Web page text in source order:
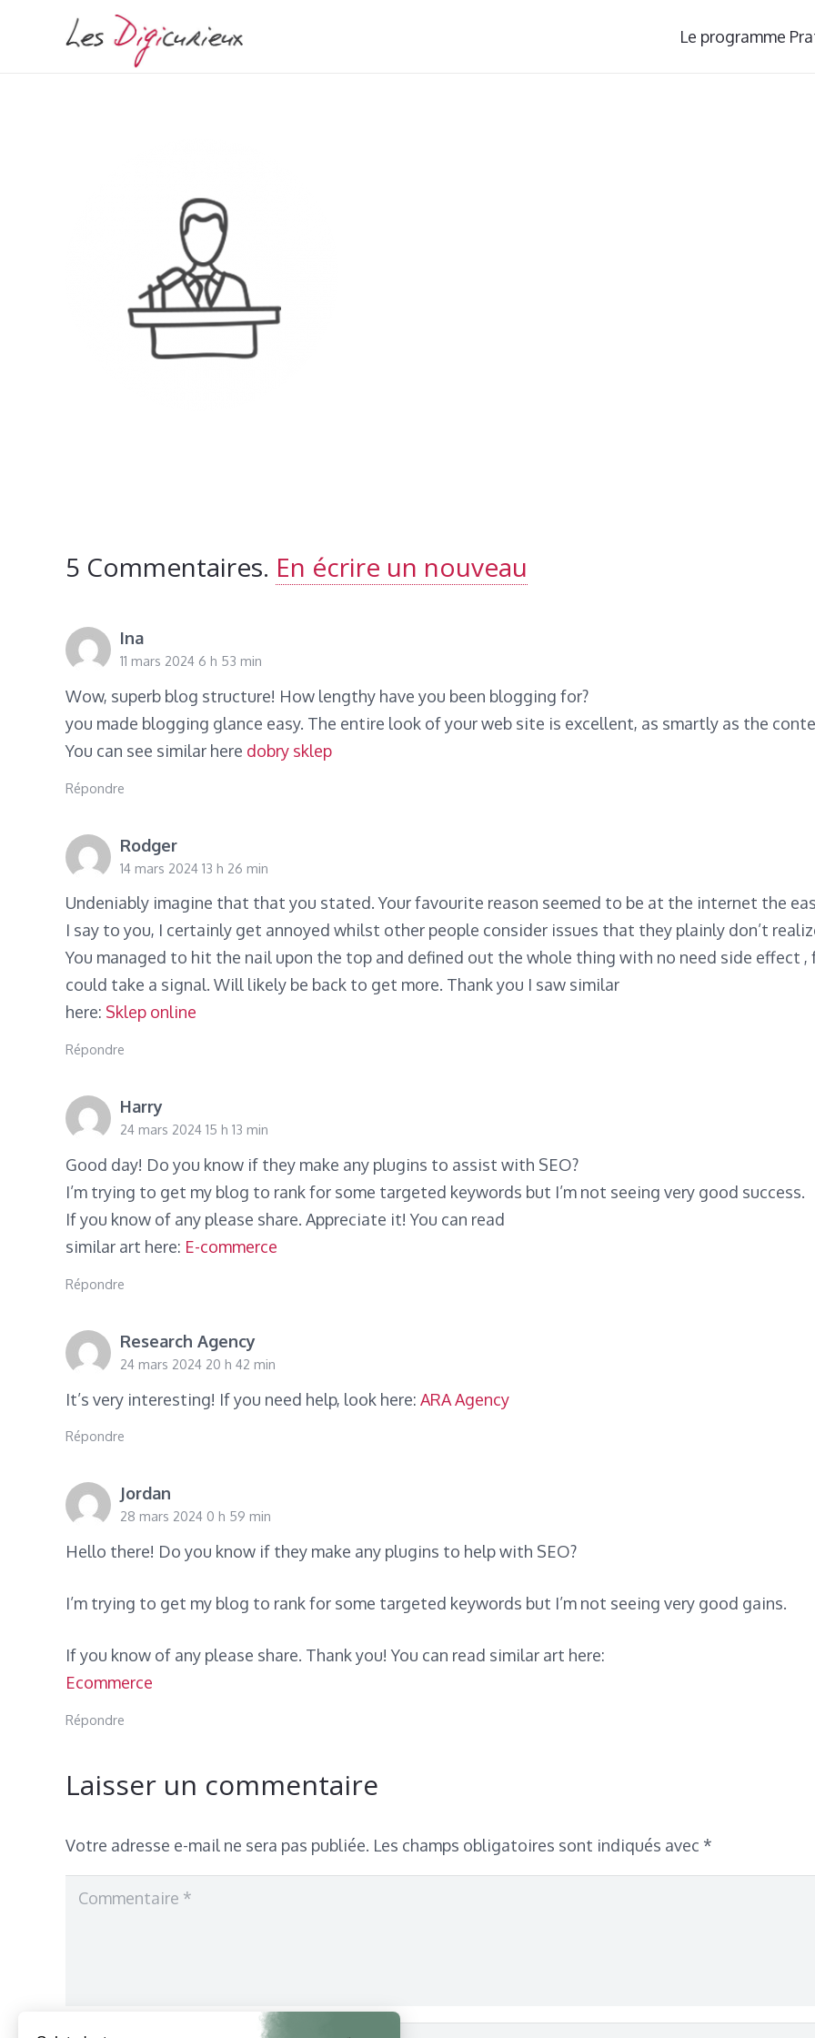
Le programme
5 Commentaires. En écrire un nouveau
Ina
11 mars 2024 6 h 53 min
Wow, superb blog structure! How lengthy have you been blogging for?
you made blogging glance easy. The entire look of your web site is excellent, as smartly as the
You can see similar here dobry sklep
Répondre
Rodger
14 mars 2024 13 h 26 min
Undeniably imagine that that you stated. Your favourite reason seemed to be at the internet the
I say to you, I certainly get annoyed whilst other people consider issues that they plainly don’t
You managed to hit the nail upon the top and defined out the whole thing with no need side effect ,
could take a signal. Will likely be back to get more. Thank you I saw similar
here: Sklep online
Répondre
Harry
24 mars 2024 15 h 13 min
Good day! Do you know if they make any plugins to assist with SEO?
I’m trying to get my blog to rank for some targeted keywords but I’m not seeing very good success.
If you know of any please share. Appreciate it! You can read
similar art here: E-commerce
Répondre
Research Agency
24 mars 2024 20 h 42 min
It’s very interesting! If you need help, look here: ARA Agency
Répondre
Jordan
28 mars 2024 0 h 59 min
Hello there! Do you know if they make any plugins to help with SEO?
I’m trying to get my blog to rank for some targeted keywords but I’m not seeing very good gains.
If you know of any please share. Thank you! You can read similar art here:
Ecommerce
Répondre
Laisser un commentaire
Votre adresse e-mail ne sera pas publiée. Les champs obligatoires sont indiqués avec *